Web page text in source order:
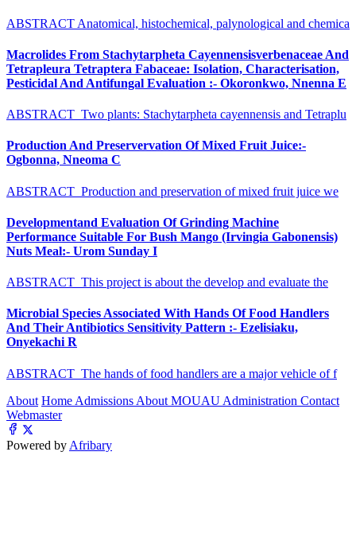
ABSTRACT Anatomical, histochemical, palynological and chemica
Macrolides From Stachytarpheta Cayennensisverbenaceae And
Tetrapleura Tetraptera Fabaceae: Isolation, Characterisation,
Pesticidal And Antifungal Evaluation :- Okoronkwo, Nnenna E
ABSTRACT Two plants: Stachytarpheta cayennensis and Tetraplu
Production And Preservervation Of Mixed Fruit Juice:-
Ogbonna, Nneoma C
ABSTRACT Production and preservation of mixed fruit juice we
Developmentand Evaluation Of Grinding Machine
Performance Suitable For Bush Mango (Irvingia Gabonensis)
Nuts Meal:- Urom Sunday I
ABSTRACT This project is about the develop and evaluate the
Microbial Species Associated With Hands Of Food Handlers
And Their Antibiotics Sensitivity Pattern :- Ezelisiaku,
Onyekachi R
ABSTRACT The hands of food handlers are a major vehicle of f
About Home Admissions About MOUAU Administration Contact
Webmaster
Powered by Afribary